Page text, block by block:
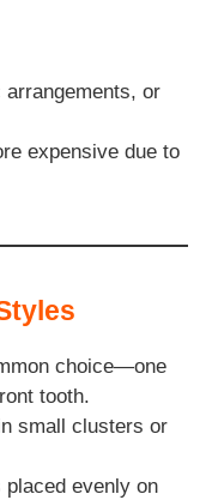
or
expensive due to
choice—one
tooth.
small clusters or
placed evenly on